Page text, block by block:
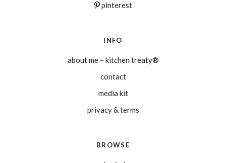
pinterest
INFO
about me – kitchen treaty®
contact
media kit
privacy & terms
BROWSE